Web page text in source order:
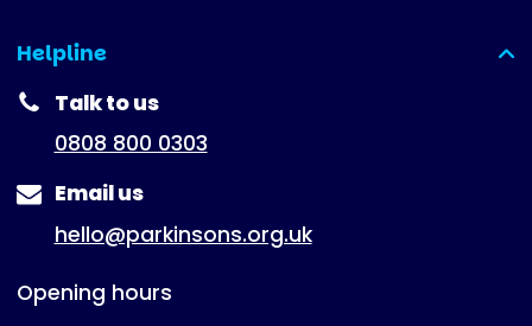
Helpline
(expanded)
Talk to us
0808 800 0303
Email us
hello@parkinsons.org.uk
Opening hours